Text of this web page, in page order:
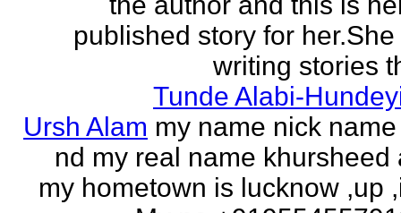
published story for
writing stories
Tunde Alabi-
Ursh Alam my name nick
nd my real name khursheed
my hometown is lucknow ,up